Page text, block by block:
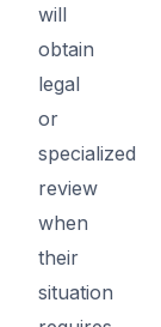
will
obtain
legal
or
specialized
review
when
their
situation